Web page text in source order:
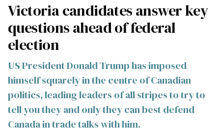
Victoria candidates answer key
questions ahead of federal
election
US President Donald Trump has imposed
himself squarely in the centre of Canadian
politics, leading leaders of all stripes to try to
tell you they and only they can best defend
Canada in trade talks with him.